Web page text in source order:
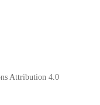
Attribution 4.0